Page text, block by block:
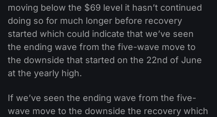
moving below the $69 level it hasn’t continued
doing so for much longer before recovery
started which could indicate that we’ve seen
the ending wave from the five-wave move to
the downside that started on the 22nd of June
at the yearly high.
If we’ve seen the ending wave from the five-
wave move to the downside the recovery which